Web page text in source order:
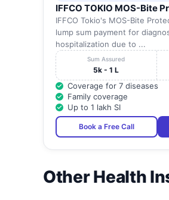
IFFCO TOKIO MOS-Bite
IFFCO Tokio's MOS-Bite
lump sum payment for
hospitalization due to ...
Sum Assured
5k - 1 L
Coverage for 7 diseases
Family coverage
Up to 1 lakh SI
Book a Free Call
Other Health